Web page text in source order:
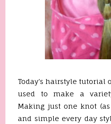
Today's hairstyle tutorial
used to make a
Making just one knot
and simple every day